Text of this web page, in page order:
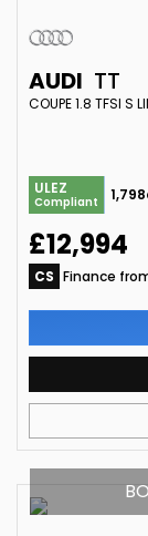
AUDI TT
COUPE 1.8 TFSI S
ULEZ
Compliant
£12,994
CS Finance